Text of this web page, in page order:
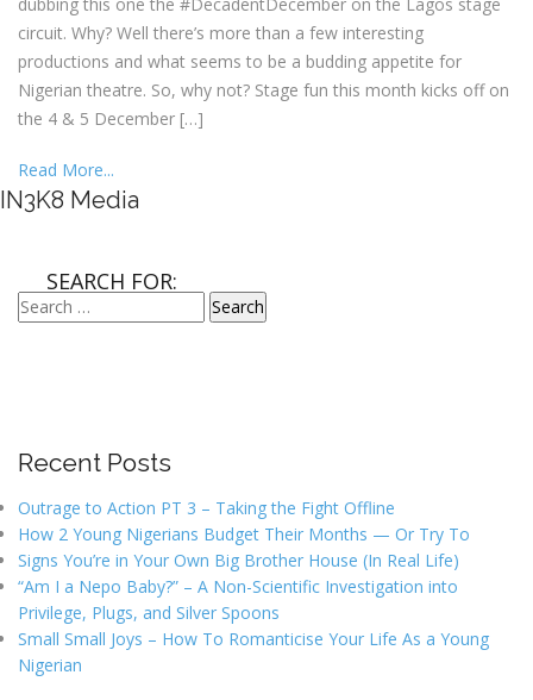
circuit. Why? Well there’s more than a few interesting
productions and what seems to be a budding appetite for
Nigerian theatre. So, why not? Stage fun this month kicks off on
the 4 & 5 December […]
Read More...
IN3K8 Media
SEARCH FOR:
Recent Posts
Outrage to Action PT 3 – Taking the Fight Offline
How 2 Young Nigerians Budget Their Months — Or Try To
Signs You’re in Your Own Big Brother House (In Real Life)
“Am I a Nepo Baby?” – A Non-Scientific Investigation into
Privilege, Plugs, and Silver Spoons
Small Small Joys – How To Romanticise Your Life As a Young
Nigerian